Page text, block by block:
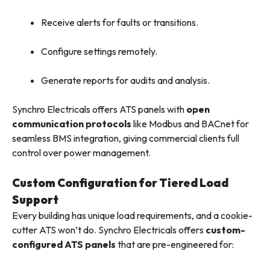
Receive alerts for faults or transitions.
Configure settings remotely.
Generate reports for audits and analysis.
Synchro Electricals offers ATS panels with open
communication protocols like Modbus and BACnet for
seamless BMS integration, giving commercial clients full
control over power management.
Custom Configuration for Tiered Load
Support
Every building has unique load requirements, and a cookie-
cutter ATS won’t do. Synchro Electricals offers custom-
configured ATS panels that are pre-engineered for: